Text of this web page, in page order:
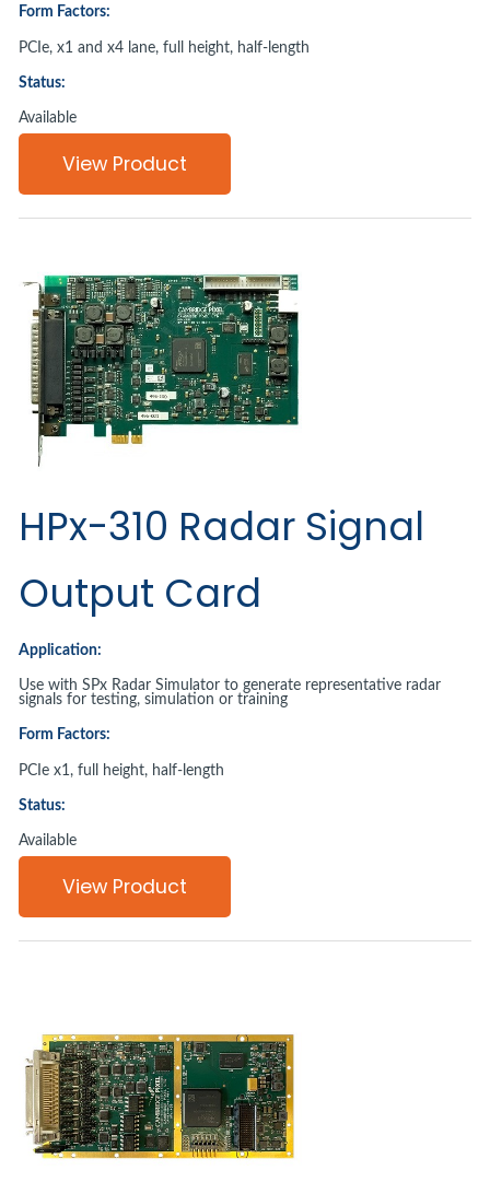
Form Factors:
PCIe, x1 and x4 lane, full height, half-length
Status:
Available
View Product
HPx-310 Radar Signal
Output Card
Application:
Use with SPx Radar Simulator to generate representative radar
signals for testing, simulation or training
Form Factors:
PCIe x1, full height, half-length
Status:
Available
View Product